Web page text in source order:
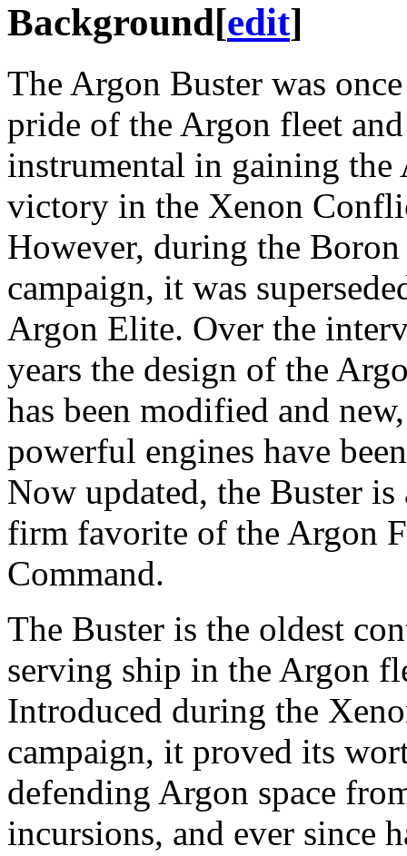
Background[edit]
The Argon Buster was
pride of the Argon fleet
instrumental in gaining the
victory in the Xenon
However, during the Boron
campaign, it was
Argon Elite. Over the
years the design of the
has been modified and
powerful engines have
Now updated, the Buster is
firm favorite of the Argon
Command.
The Buster is the oldest
serving ship in the Argon
Introduced during the
campaign, it proved its
defending Argon space
incursions, and ever since